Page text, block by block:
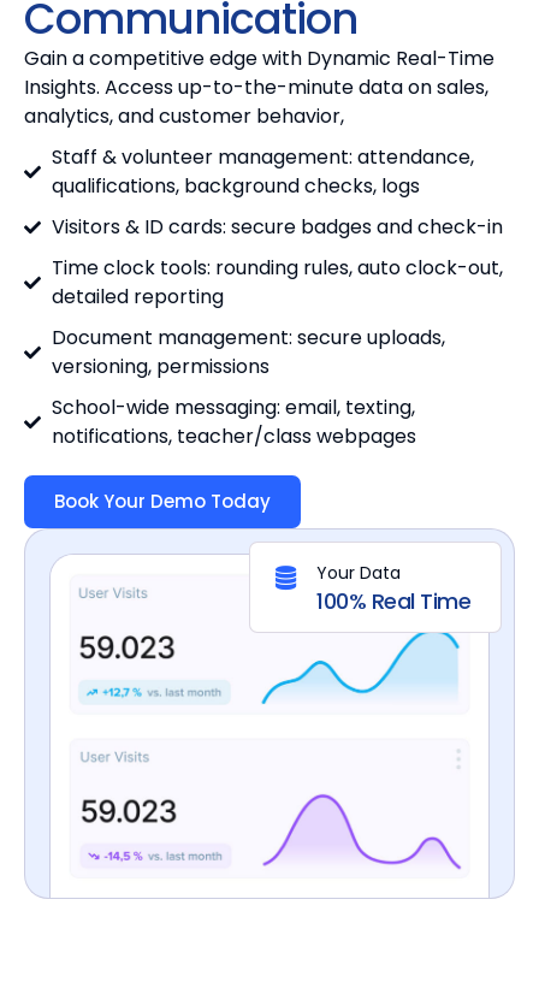
Your Data
100% Real Time
Communication
Gain a competitive edge with Dynamic Real-Time
Insights. Access up-to-the-minute data on sales,
analytics, and customer behavior,
Staff & volunteer management: attendance,
qualifications, background checks, logs
Visitors & ID cards: secure badges and check-in
Time clock tools: rounding rules, auto clock-out,
detailed reporting
Document management: secure uploads,
versioning, permissions
School-wide messaging: email, texting,
notifications, teacher/class webpages
Book Your Demo Today